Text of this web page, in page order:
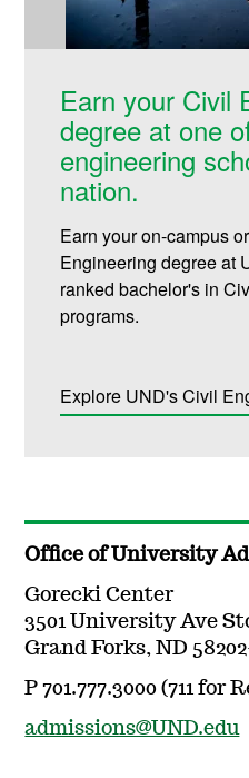
Earn your Civil
degree at one
engineering
nation.
Earn your on-campus
Engineering degree at
ranked bachelor's in
programs.
Explore UND's Civil
Office of University
Gorecki Center
3501 University Ave
Grand Forks, ND
P 701.777.3000 (711 for
admissions@UND.edu